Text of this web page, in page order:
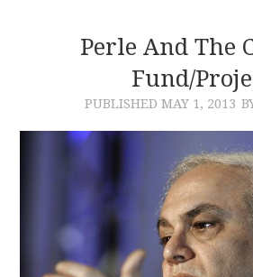
Perle And The
Fund/
PUBLISHED MAY 1, 2013